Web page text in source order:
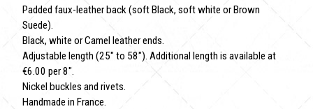
Padded faux-leather back (soft Black, soft white or Brown
Suede).
Black, white or Camel leather ends.
Adjustable length (25" to 58"). Additional length is available at
€6.00 per 8".
Nickel buckles and rivets.
Handmade in France.